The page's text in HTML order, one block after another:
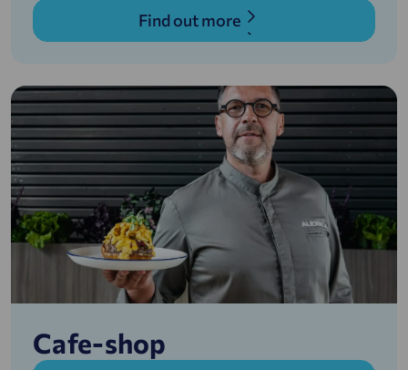
Find out more
Cafe-shop